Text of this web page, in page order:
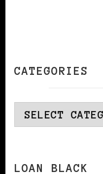
CATEGORIES
Categories
LOAN BLACK